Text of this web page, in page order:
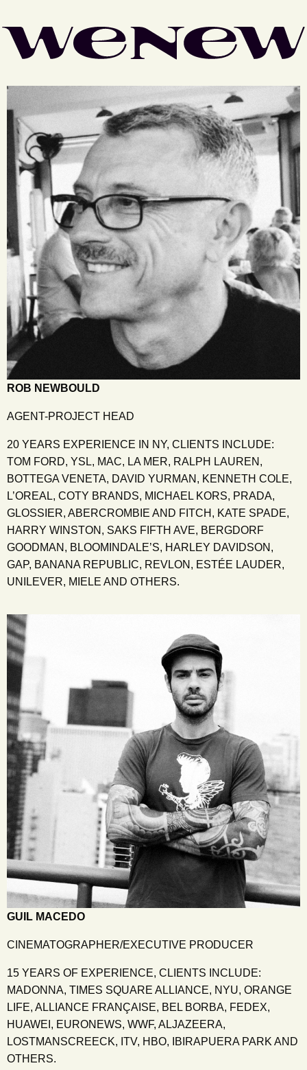
ROB NEWBOULD
AGENT-PROJECT HEAD
20 YEARS EXPERIENCE IN NY, CLIENTS INCLUDE:
TOM FORD, YSL, MAC, LA MER, RALPH LAUREN,
BOTTEGA VENETA, DAVID YURMAN, KENNETH COLE,
L’OREAL, COTY BRANDS, MICHAEL KORS, PRADA,
GLOSSIER, ABERCROMBIE AND FITCH, KATE SPADE,
HARRY WINSTON, SAKS FIFTH AVE, BERGDORF
GOODMAN, BLOOMINDALE’S, HARLEY DAVIDSON,
GAP, BANANA REPUBLIC, REVLON, ESTÉE LAUDER,
UNILEVER, MIELE AND OTHERS.
GUIL MACEDO
CINEMATOGRAPHER/EXECUTIVE PRODUCER
15 YEARS OF EXPERIENCE, CLIENTS INCLUDE:
MADONNA, TIMES SQUARE ALLIANCE, NYU, ORANGE
LIFE, ALLIANCE FRANÇAISE, BEL BORBA, FEDEX,
HUAWEI, EURONEWS, WWF, ALJAZEERA,
LOSTMANSCREECK, ITV, HBO, IBIRAPUERA PARK AND
OTHERS.